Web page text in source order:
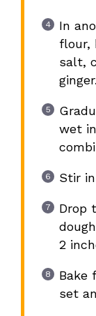
In
flour,
salt,
ginger.
wet
Stir
Drop
2
Bake
set